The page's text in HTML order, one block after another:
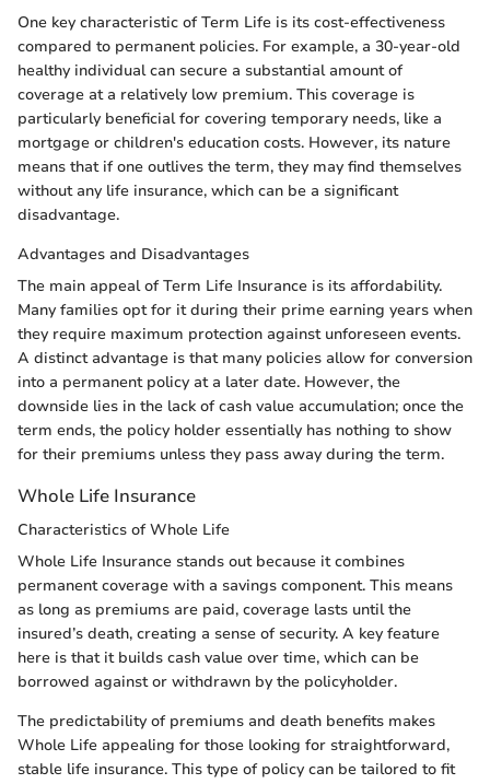
One key characteristic of Term Life is its cost-effectiveness
compared to permanent policies. For example, a 30-year-old
healthy individual can secure a substantial amount of
coverage at a relatively low premium. This coverage is
particularly beneficial for covering temporary needs, like a
mortgage or children's education costs. However, its nature
means that if one outlives the term, they may find themselves
without any life insurance, which can be a significant
disadvantage.
Advantages and Disadvantages
The main appeal of Term Life Insurance is its affordability.
Many families opt for it during their prime earning years when
they require maximum protection against unforeseen events.
A distinct advantage is that many policies allow for conversion
into a permanent policy at a later date. However, the
downside lies in the lack of cash value accumulation; once the
term ends, the policy holder essentially has nothing to show
for their premiums unless they pass away during the term.
Whole Life Insurance
Characteristics of Whole Life
Whole Life Insurance stands out because it combines
permanent coverage with a savings component. This means
as long as premiums are paid, coverage lasts until the
insured’s death, creating a sense of security. A key feature
here is that it builds cash value over time, which can be
borrowed against or withdrawn by the policyholder.
The predictability of premiums and death benefits makes
Whole Life appealing for those looking for straightforward,
stable life insurance. This type of policy can be tailored to fit